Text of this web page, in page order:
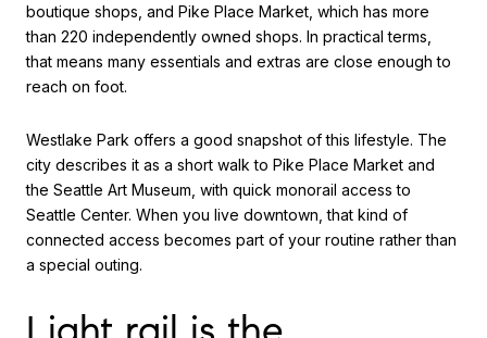
boutique shops, and Pike Place Market, which has more
than 220 independently owned shops. In practical terms,
that means many essentials and extras are close enough to
reach on foot.
Westlake Park offers a good snapshot of this lifestyle. The
city describes it as a short walk to Pike Place Market and
the Seattle Art Museum, with quick monorail access to
Seattle Center. When you live downtown, that kind of
connected access becomes part of your routine rather than
a special outing.